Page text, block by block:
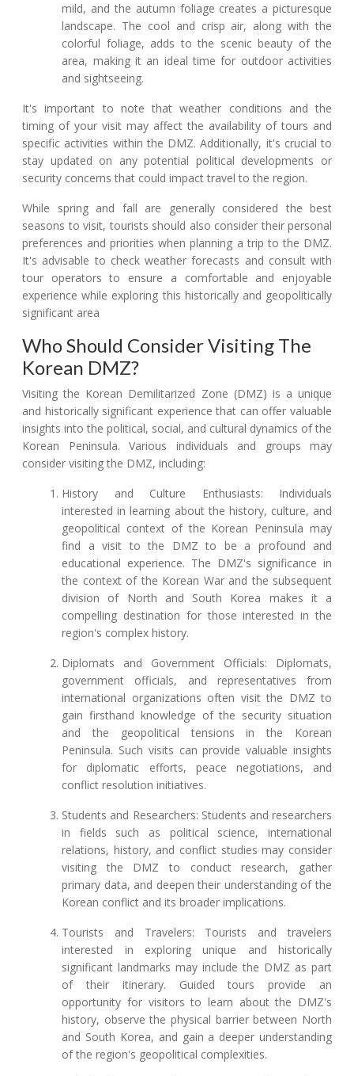
mild, and the autumn foliage creates a picturesque
landscape. The cool and crisp air, along with the
colorful foliage, adds to the scenic beauty of the
area, making it an ideal time for outdoor activities
and sightseeing.
It's important to note that weather conditions and the
timing of your visit may affect the availability of tours and
specific activities within the DMZ. Additionally, it's crucial to
stay updated on any potential political developments or
security concerns that could impact travel to the region.
While spring and fall are generally considered the best
seasons to visit, tourists should also consider their personal
preferences and priorities when planning a trip to the DMZ.
It's advisable to check weather forecasts and consult with
tour operators to ensure a comfortable and enjoyable
experience while exploring this historically and geopolitically
significant area
Who Should Consider Visiting The
Korean DMZ?
Visiting the Korean Demilitarized Zone (DMZ) is a unique
and historically significant experience that can offer valuable
insights into the political, social, and cultural dynamics of the
Korean Peninsula. Various individuals and groups may
consider visiting the DMZ, including:
History and Culture Enthusiasts: Individuals
interested in learning about the history, culture, and
geopolitical context of the Korean Peninsula may
find a visit to the DMZ to be a profound and
educational experience. The DMZ's significance in
the context of the Korean War and the subsequent
division of North and South Korea makes it a
compelling destination for those interested in the
region's complex history.
Diplomats and Government Officials: Diplomats,
government officials, and representatives from
international organizations often visit the DMZ to
gain firsthand knowledge of the security situation
and the geopolitical tensions in the Korean
Peninsula. Such visits can provide valuable insights
for diplomatic efforts, peace negotiations, and
conflict resolution initiatives.
Students and Researchers: Students and researchers
in fields such as political science, international
relations, history, and conflict studies may consider
visiting the DMZ to conduct research, gather
primary data, and deepen their understanding of the
Korean conflict and its broader implications.
Tourists and Travelers: Tourists and travelers
interested in exploring unique and historically
significant landmarks may include the DMZ as part
of their itinerary. Guided tours provide an
opportunity for visitors to learn about the DMZ's
history, observe the physical barrier between North
and South Korea, and gain a deeper understanding
of the region's geopolitical complexities.